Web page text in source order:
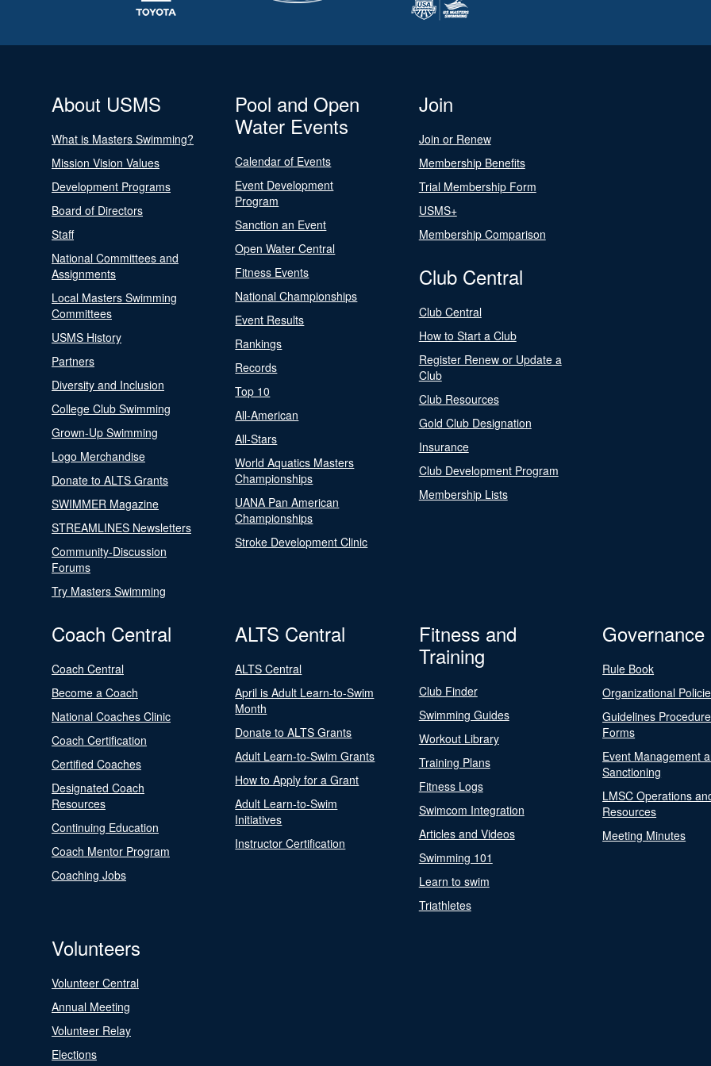
About USMS
What is Masters Swimming?
Mission Vision Values
Development Programs
Board of Directors
Staff
National Committees and
Assignments
Local Masters Swimming
Committees
USMS History
Partners
Diversity and Inclusion
College Club Swimming
Grown-Up Swimming
Logo Merchandise
Donate to ALTS Grants
SWIMMER Magazine
STREAMLINES Newsletters
Community-Discussion
Forums
Try Masters Swimming
Pool and Open
Water Events
Calendar of Events
Event Development
Program
Sanction an Event
Open Water Central
Fitness Events
National Championships
Event Results
Rankings
Records
Top 10
All-American
All-Stars
World Aquatics Masters
Championships
UANA Pan American
Championships
Stroke Development Clinic
Join
Join or Renew
Membership Benefits
Trial Membership Form
USMS+
Membership Comparison
Club Central
Club Central
How to Start a Club
Register Renew or Update a
Club
Club Resources
Gold Club Designation
Insurance
Club Development Program
Membership Lists
Coach Central
Coach Central
Become a Coach
National Coaches Clinic
Coach Certification
Certified Coaches
Designated Coach
Resources
Continuing Education
Coach Mentor Program
Coaching Jobs
ALTS Central
ALTS Central
April is Adult Learn-to-Swim
Month
Donate to ALTS Grants
Adult Learn-to-Swim Grants
How to Apply for a Grant
Adult Learn-to-Swim
Initiatives
Instructor Certification
Fitness and
Training
Club Finder
Swimming Guides
Workout Library
Training Plans
Fitness Logs
Swimcom Integration
Articles and Videos
Swimming 101
Learn to swim
Triathletes
Governance
Rule Book
Organizational
Guidelines
Forms
Event Management
Sanctioning
LMSC Operations
Resources
Meeting Minutes
Volunteers
Volunteer Central
Annual Meeting
Volunteer Relay
Elections